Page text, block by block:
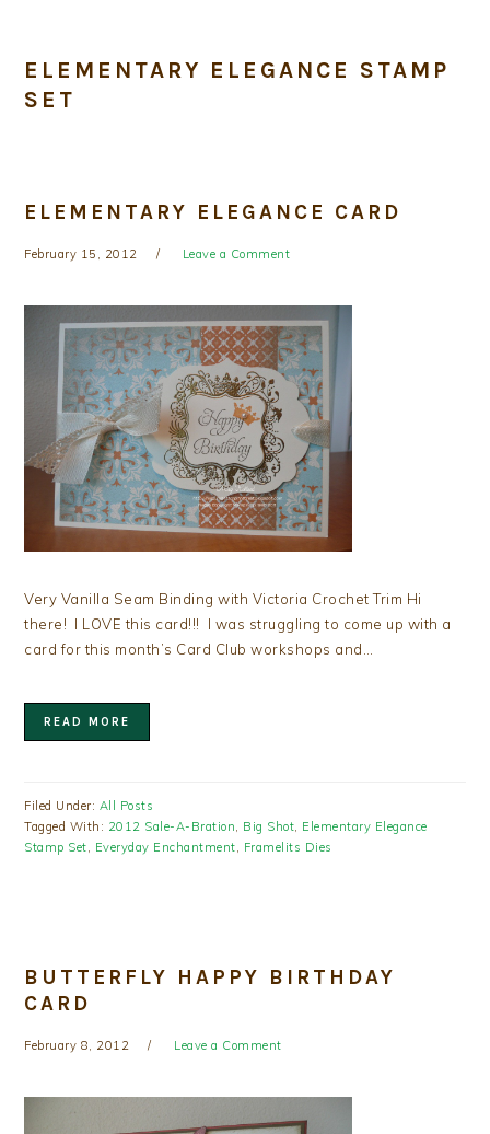
ELEMENTARY ELEGANCE STAMP
SET
ELEMENTARY ELEGANCE CARD
February 15, 2012 Leave a Comment
Very Vanilla Seam Binding with Victoria Crochet Trim Hi
there! I LOVE this card!!! I was struggling to come up with a
card for this month’s Card Club workshops and…
READ MORE
Filed Under: All Posts
Tagged With: 2012 Sale-A-Bration, Big Shot, Elementary Elegance
Stamp Set, Everyday Enchantment, Framelits Dies
BUTTERFLY HAPPY BIRTHDAY
CARD
February 8, 2012 Leave a Comment